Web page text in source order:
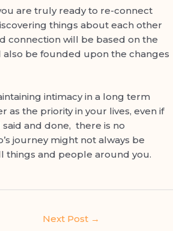
are truly ready to re-connect
things about each other
connection will be based on the
be founded upon the changes
intimacy in a long term
as the priority in your lives, even if
and done, there is no
journey might not always be
things and people around you.
Next Post →